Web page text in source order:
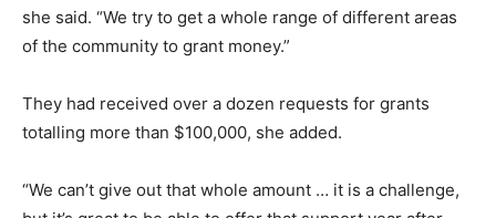
she said. “We try to get a whole range of different areas
of the community to grant money.”
They had received over a dozen requests for grants
totalling more than $100,000, she added.
“We can’t give out that whole amount … it is a challenge,